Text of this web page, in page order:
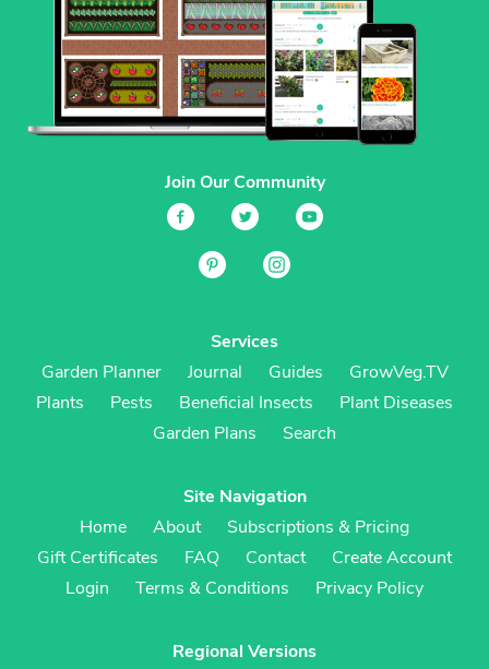
Join Our Community
Services
Garden Planner
Journal Guides
GrowVeg.TV
Plants
Pests Beneficial Insects
Plant Diseases
Garden Plans
Search
Site Navigation
Home
About
Subscriptions & Pricing
Gift Certificates
FAQ Contact
Create Account
Login
Terms & Conditions Privacy Policy
Regional Versions